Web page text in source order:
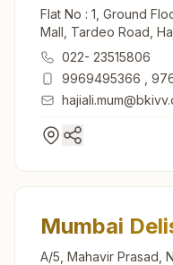
Flat No : 1, Ground
Mall, Tardeo Road,
Maharashtra, India
022- 23515806
9969495366
Mumbai
A/5, Mahavir Prasad,